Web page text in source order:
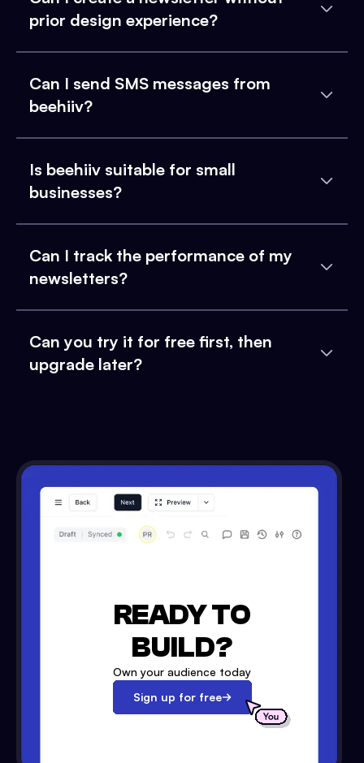
prior design experience?
Can I send SMS messages from
beehiiv?
Is beehiiv suitable for small
businesses?
Can I track the performance of my
newsletters?
Can you try it for free first, then
upgrade later?
READY TO
BUILD?
Own your audience today
Sign up for free